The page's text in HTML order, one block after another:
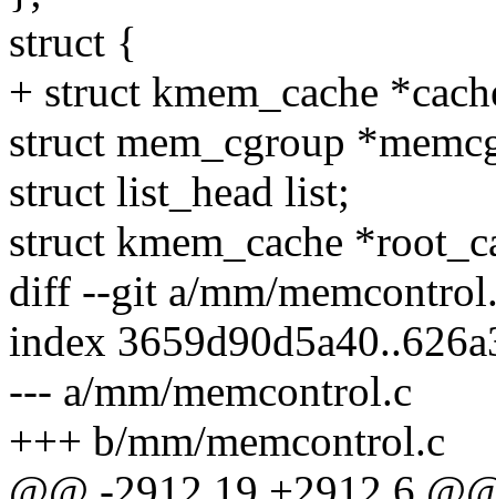
struct {
+ struct kmem_cache
struct mem_cgroup
struct list_head list;
struct kmem_cache
diff --git a/mm/
index
--- a/mm/memcontrol.c
+++ b/mm/memcontrol.c